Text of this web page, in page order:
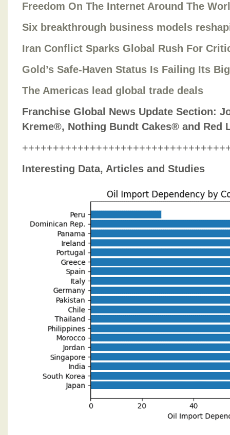
Freedom On The Internet Around The
Six breakthrough business models
Iran Conflict Sparks Global Rush For
Gold’s Safe-Haven Status Is Failing Its
The Americas lead global trade deals
Franchise Global News Update Section:
Kreme®, Nothing Bundt Cakes® and Red
Interesting Data, Articles and Studies